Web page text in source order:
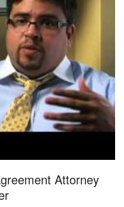
Attorney